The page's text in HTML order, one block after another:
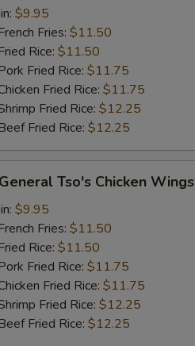
$9.95
Fries: $11.50
Rice: $11.50
Fried Rice: $11.75
Fried Rice: $11.75
Fried Rice: $12.25
Fried Rice: $12.25
Tso's Chicken Wings
$9.95
Fries: $11.50
Rice: $11.50
Fried Rice: $11.75
Fried Rice: $11.75
Fried Rice: $12.25
Fried Rice: $12.25